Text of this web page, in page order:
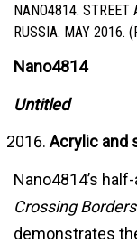
NANO4814. STREET
RUSSIA. MAY 2016.
Nano4814
Untitled
Acrylic and
Nano4814’s
Crossing
demonstrates